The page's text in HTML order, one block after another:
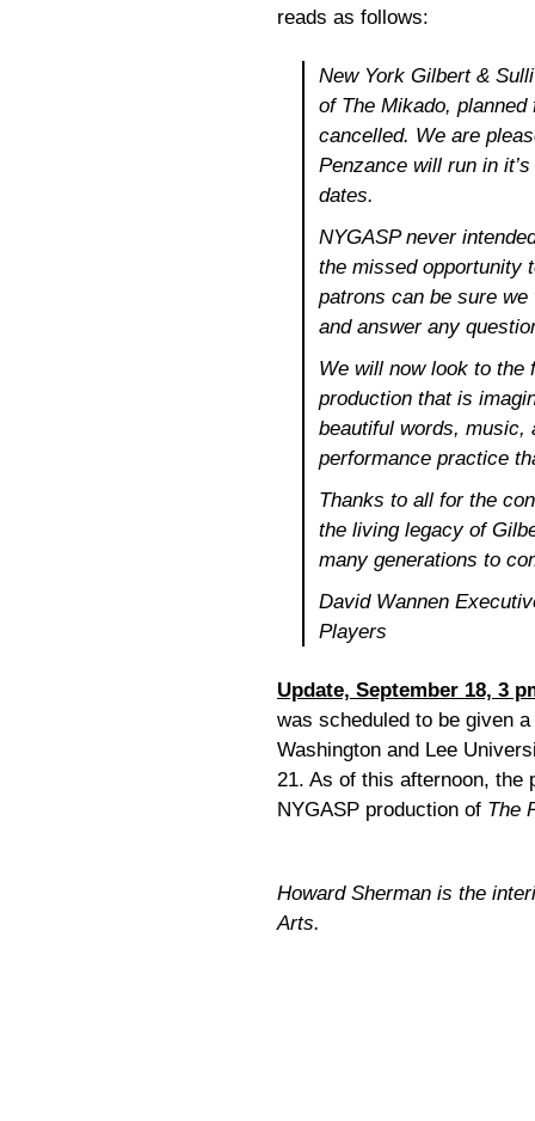
reads as follows:
New York Gilbert &
of The Mikado, planned
cancelled. We are
Penzance will run in
dates.
NYGASP never
the missed opportunity
patrons can be sure
and answer any
We will now look to the
production that is
beautiful words, music,
performance practice
Thanks to all for the
the living legacy of
many generations to
David Wannen
Players
Update, September 18, 3
was scheduled to be given
Washington and Lee
21. As of this afternoon, the
NYGASP production of The
Howard Sherman is the
Arts.